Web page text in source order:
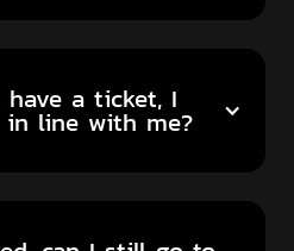
a ticket, I
line with me?